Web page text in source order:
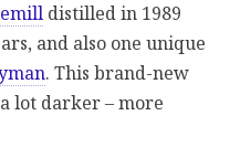
distilled in 1989
and also one unique
. This brand-new
lot darker – more